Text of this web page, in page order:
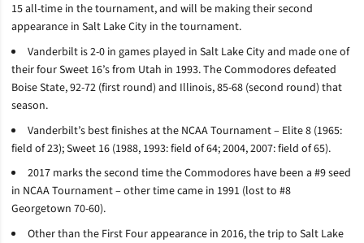
15 all-time in the tournament, and will be making their second
appearance in Salt Lake City in the tournament.
Vanderbilt is 2-0 in games played in Salt Lake City and made one of
their four Sweet 16’s from Utah in 1993. The Commodores defeated
Boise State, 92-72 (first round) and Illinois, 85-68 (second round) that
season.
Vanderbilt’s best finishes at the NCAA Tournament – Elite 8 (1965:
field of 23); Sweet 16 (1988, 1993: field of 64; 2004, 2007: field of 65).
2017 marks the second time the Commodores have been a #9 seed
in NCAA Tournament – other time came in 1991 (lost to #8
Georgetown 70-60).
Other than the First Four appearance in 2016, the trip to Salt Lake